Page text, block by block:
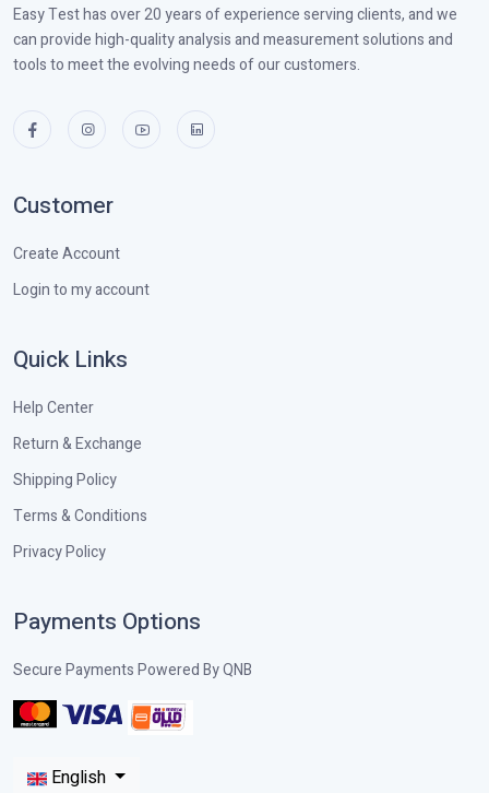
Easy Test has over 20 years of experience serving clients, and we
can provide high-quality analysis and measurement solutions and
tools to meet the evolving needs of our customers.
Customer
Create Account
Login to my account
Quick Links
Help Center
Return & Exchange
Shipping Policy
Terms & Conditions
Privacy Policy
Payments Options
Secure Payments Powered By QNB
English